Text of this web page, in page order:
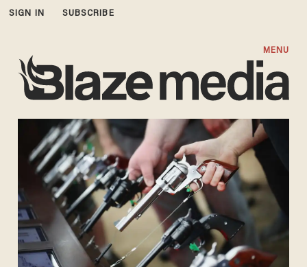
SIGN IN SUBSCRIBE
MENU